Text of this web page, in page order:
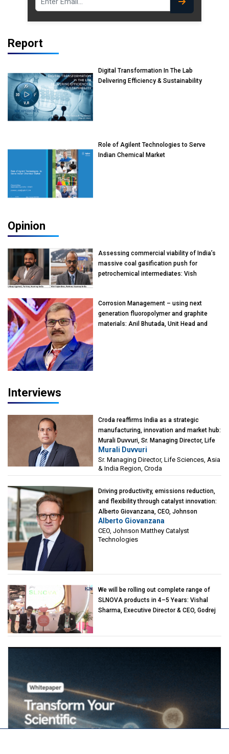
Report
Digital Transformation In The Lab
Delivering Efficiency & Sustainability
Role of Agilent Technologies to Serve
Indian Chemical Market
Opinion
Assessing commercial viability of India’s
massive coal gasification push for
petrochemical intermediates: Vish
Corrosion Management – using next
generation fluoropolymer and graphite
materials: Anil Bhutada, Unit Head and
Interviews
Croda reaffirms India as a strategic
manufacturing, innovation and market hub:
Murali Duvvuri, Sr. Managing Director, Life
Sciences, Asia & India Region, Croda
Murali Duvvuri
Sr. Managing Director, Life Sciences, Asia
& India Region, Croda
Driving productivity, emissions reduction,
and flexibility through catalyst innovation:
Alberto Giovanzana, CEO, Johnson
Matthey Catalyst Technologies
Alberto Giovanzana
CEO, Johnson Matthey Catalyst
Technologies
We will be rolling out complete range of
SLNOVA products in 4–5 Years: Vishal
Sharma, Executive Director & CEO, Godrej